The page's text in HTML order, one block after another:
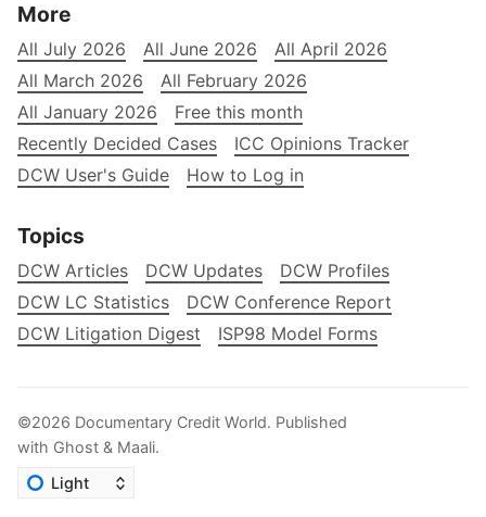
More
All July 2026 All June 2026
All April 2026
All March 2026
All February 2026
All January 2026
Free this month
Recently Decided Cases
ICC Opinions Tracker
DCW User's Guide
How to Log in
Topics
DCW Articles DCW Updates
DCW Profiles
DCW LC Statistics
DCW Conference Report
DCW Litigation Digest
ISP98 Model Forms
©2026 Documentary Credit World. Published
with Ghost & Maali.